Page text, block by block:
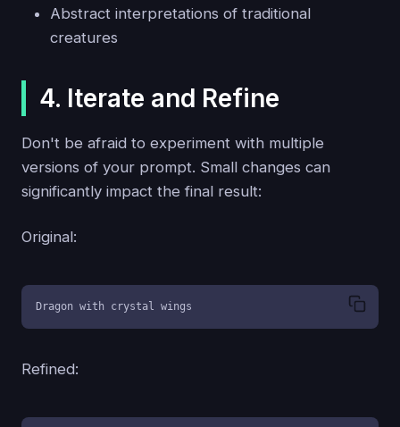
Abstract interpretations of traditional
creatures
4. Iterate and Refine
Don't be afraid to experiment with multiple
versions of your prompt. Small changes can
significantly impact the final result:
Original:
Dragon with crystal wings
Refined: